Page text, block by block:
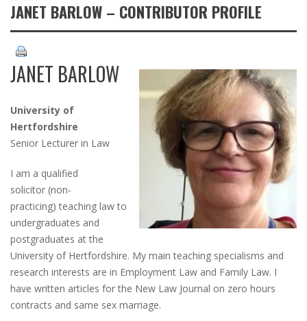
JANET BARLOW – CONTRIBUTOR PROFILE
JANET BARLOW
University of
Hertfordshire
Senior Lecturer in Law
I am a qualified
solicitor (non-
practicing) teaching law to
undergraduates and
postgraduates at the
University of Hertfordshire. My main teaching specialisms and
research interests are in Employment Law and Family Law. I
have written articles for the New Law Journal on zero hours
contracts and same sex marriage.